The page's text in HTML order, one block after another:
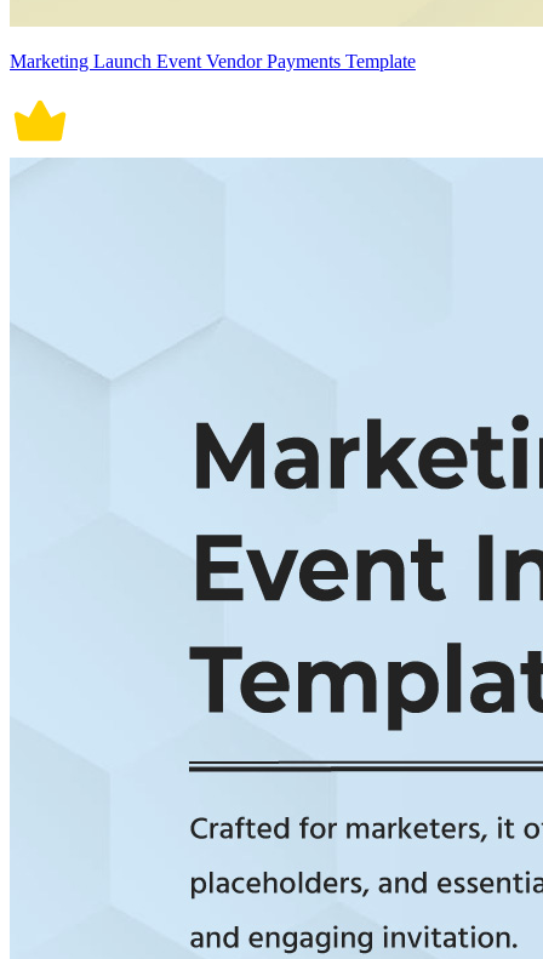
Marketing Launch Event Vendor Payments Template